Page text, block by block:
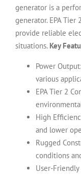
generator is a
generator. EPA
provide reliable
situations. Key
Power
various
EPA Tier 2
High
and lower
Rugged
conditions
User-